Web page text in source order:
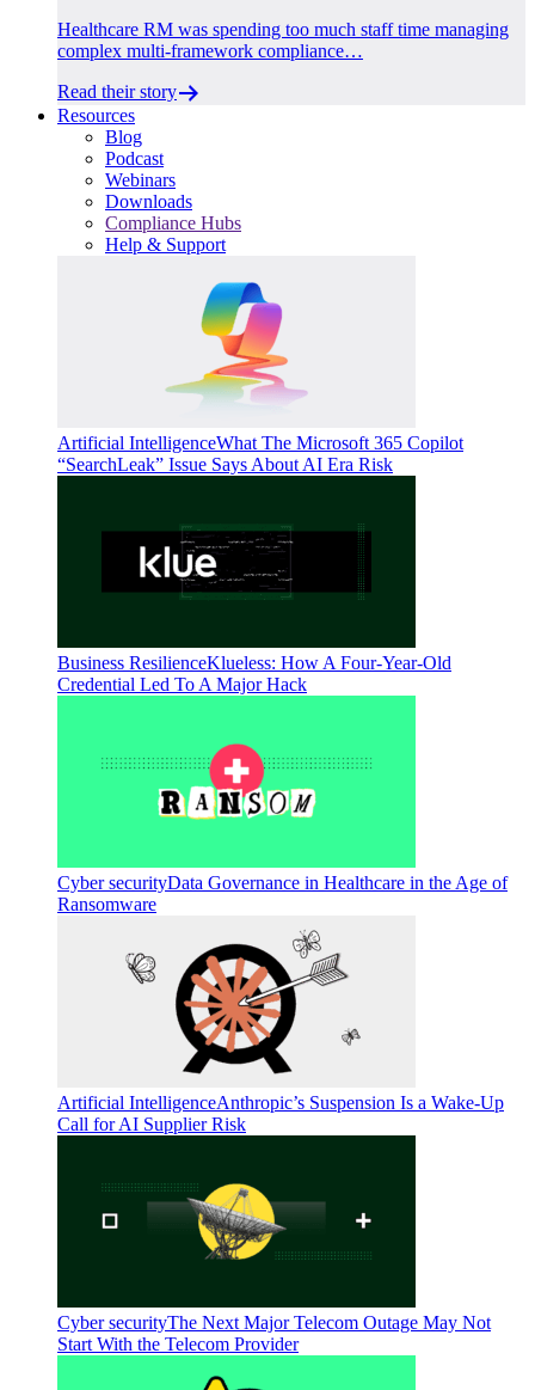
Healthcare RM was spending too much staff time managing
complex multi-framework compliance…
Read their story
Resources
Blog
Podcast
Webinars
Downloads
Compliance Hubs
Help & Support
Artificial IntelligenceWhat The Microsoft 365 Copilot
“SearchLeak” Issue Says About AI Era Risk
Business ResilienceKlueless: How A Four-Year-Old
Credential Led To A Major Hack
Cyber securityData Governance in Healthcare in the Age of
Ransomware
Artificial IntelligenceAnthropic’s Suspension Is a Wake-Up
Call for AI Supplier Risk
Cyber securityThe Next Major Telecom Outage May Not
Start With the Telecom Provider